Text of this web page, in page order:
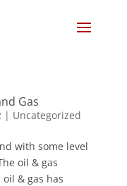
Gas
| Uncategorized
with some level
oil & gas
& gas has